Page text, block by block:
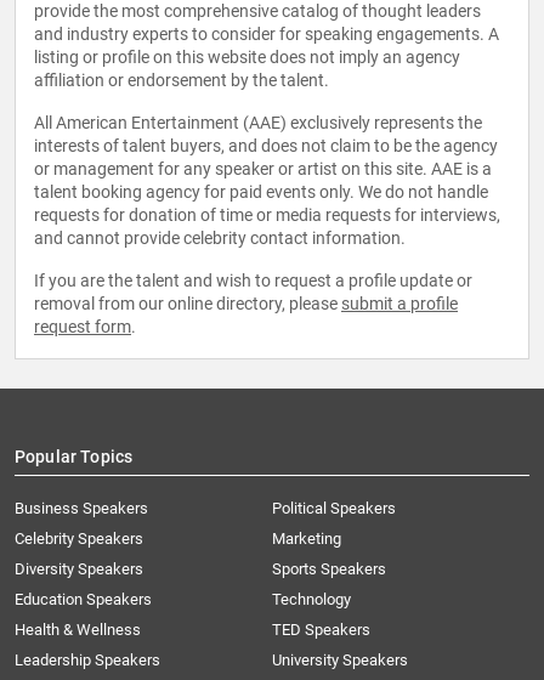
provide the most comprehensive catalog of thought leaders
and industry experts to consider for speaking engagements. A
listing or profile on this website does not imply an agency
affiliation or endorsement by the talent.
All American Entertainment (AAE) exclusively represents the
interests of talent buyers, and does not claim to be the agency
or management for any speaker or artist on this site. AAE is a
talent booking agency for paid events only. We do not handle
requests for donation of time or media requests for interviews,
and cannot provide celebrity contact information.
If you are the talent and wish to request a profile update or
removal from our online directory, please submit a profile
request form.
Popular Topics
Business Speakers
Celebrity Speakers
Diversity Speakers
Education Speakers
Health & Wellness
Leadership Speakers
Political Speakers
Marketing
Sports Speakers
Technology
TED Speakers
University Speakers